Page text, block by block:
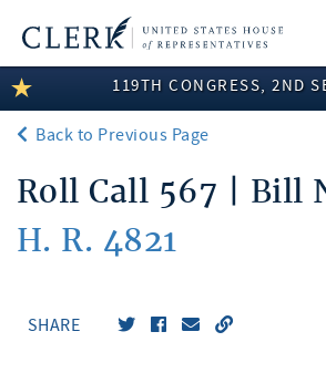
LEGISLATIVE INFORMATION
MEMBER INFORMATION
COMMITTEE INFORMATION
DISCLOSURES
119TH CONGRESS, 2ND
Back to Previous Page
Roll Call 567 | Bill
H. R. 4821
SHARE